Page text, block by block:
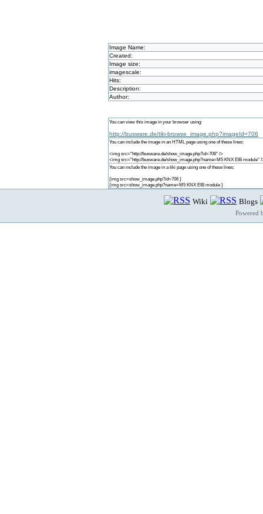
Image Name:
Created:
Image size:
imagescale:
Hits:
Description:
Author:
You can view this image in your browser using:
http://busware.de/tiki-browse_image.php?imageId=706
You can include the image in an HTML page using one of these lines:
<img src="http://busware.de/show_image.php?id=706" />
<img src="http://busware.de/show_image.php?name=M5 KNX EIB module" /
You can include the image in a tiki page using one of these lines:
{img src=show_image.php?id=706 }
{img src=show_image.php?name=M5 KNX EIB module }
Wiki Blogs
Powered